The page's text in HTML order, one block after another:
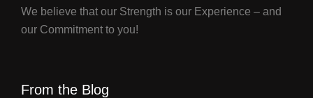
We believe that our Strength is our Experience – and
our Commitment to you!
From the Blog